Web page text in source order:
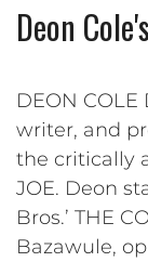
Deon
DEON
writer, and
the critically
JOE. Deon
Bros.’ THE
Bazawule,